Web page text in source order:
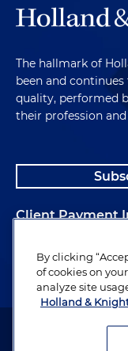
The hallmark of
been and
quality, performed
their profession
Client Payment
Alumni
Attorney Advertising.
By clicking
of cookies on
analyze site
Holland &